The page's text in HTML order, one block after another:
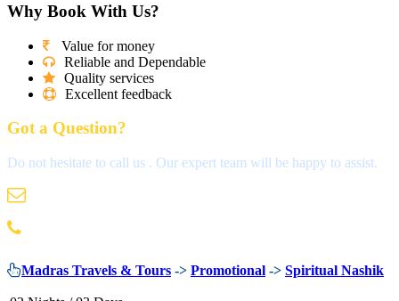
Why Book With Us?
Value for money
Reliable and Dependable
Quality services
Excellent feedback
Got a Question?
Do not hesitate to call us . Our expert team will be happy to assist.
Madras Travels & Tours -> Promotional -> Spiritual Nashik